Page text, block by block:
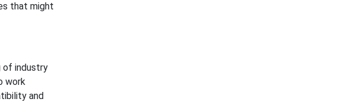
that might
of industry
work
and